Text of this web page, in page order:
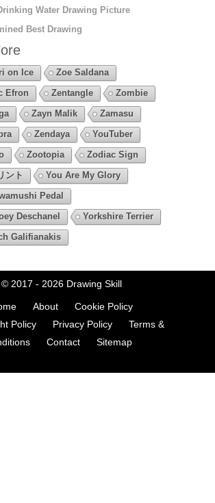
Water Drawing Picture
Best Drawing
on Ice
Zoe Saldana
Efron
Zentangle
Zombie
Zayn Malik
Zamasu
Zendaya
YouTuber
Zootopia
Zodiac Sign
ント
You Are My Glory
Pedal
Deschanel
Yorkshire Terrier
Galifianakis
© 2017 - 2026 Drawing Skill
About
Cookie Policy
Policy
Privacy Policy
Terms &
Contact Sitemap